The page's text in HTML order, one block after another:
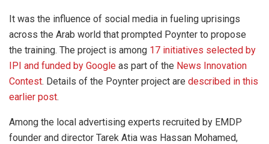
It was the influence of social media in fueling uprisings
across the Arab world that prompted Poynter to propose
the training. The project is among 17 initiatives selected by
IPI and funded by Google as part of the News Innovation
Contest. Details of the Poynter project are described in this
earlier post.
Among the local advertising experts recruited by EMDP
founder and director Tarek Atia was Hassan Mohamed,